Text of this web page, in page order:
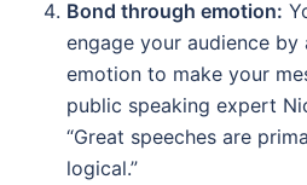
Bond through emotion:
engage your audience by
emotion to make your
public speaking expert
“Great speeches are
logical.”